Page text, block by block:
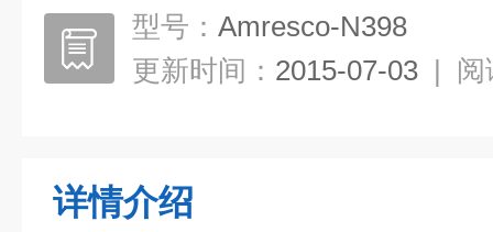
型号： Amresco-N398
更新时间： 2015-07-03 | 阅
详情介绍